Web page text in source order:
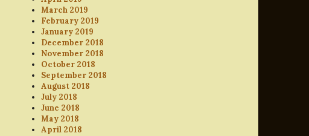
March 2019
February 2019
January 2019
December 2018
November 2018
October 2018
September 2018
August 2018
July 2018
June 2018
May 2018
April 2018